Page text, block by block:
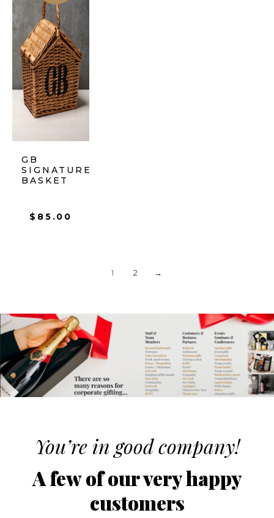
GB
SIGNATURE
BASKET
$ 85.00
1 2 →
You’re in good company!
A few of our very happy
customers